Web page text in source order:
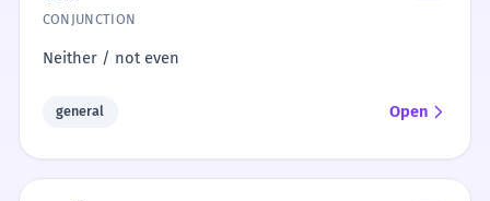
CONJUNCTION
Neither / not even
general Open